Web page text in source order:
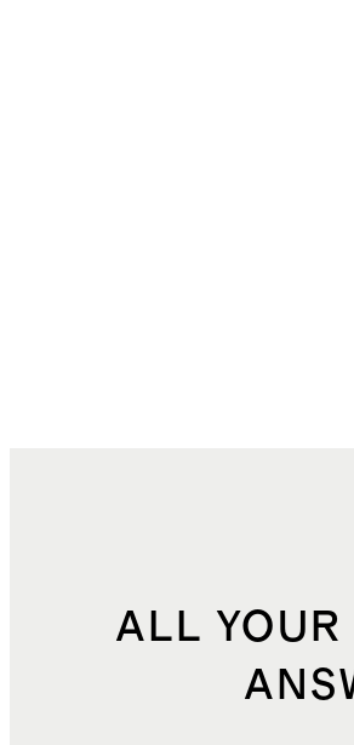
ALL YOUR